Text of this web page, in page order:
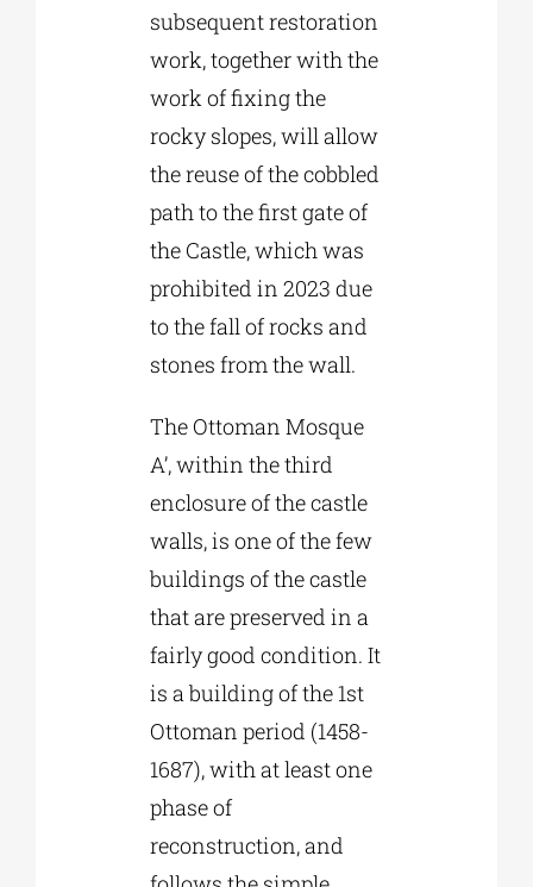
subsequent restoration
work, together with the
work of fixing the
rocky slopes, will allow
the reuse of the cobbled
path to the first gate of
the Castle, which was
prohibited in 2023 due
to the fall of rocks and
stones from the wall.
The Ottoman Mosque
A’, within the third
enclosure of the castle
walls, is one of the few
buildings of the castle
that are preserved in a
fairly good condition. It
is a building of the 1st
Ottoman period (1458-
1687), with at least one
phase of
reconstruction, and